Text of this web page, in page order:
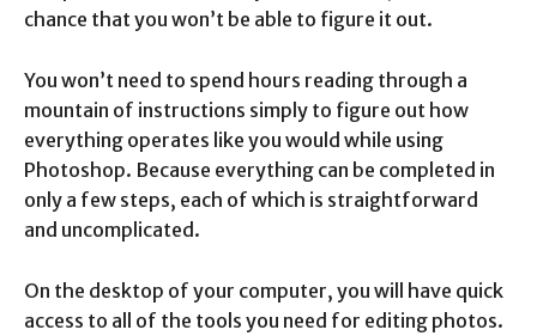
chance that you won’t be able to figure it out.
You won’t need to spend hours reading through a
mountain of instructions simply to figure out how
everything operates like you would while using
Photoshop. Because everything can be completed in
only a few steps, each of which is straightforward
and uncomplicated.
On the desktop of your computer, you will have quick
access to all of the tools you need for editing photos.